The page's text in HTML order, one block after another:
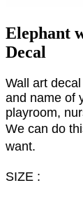
Elephant
Decal
Wall art
and name of
playroom,
We can do
want.
SIZE :